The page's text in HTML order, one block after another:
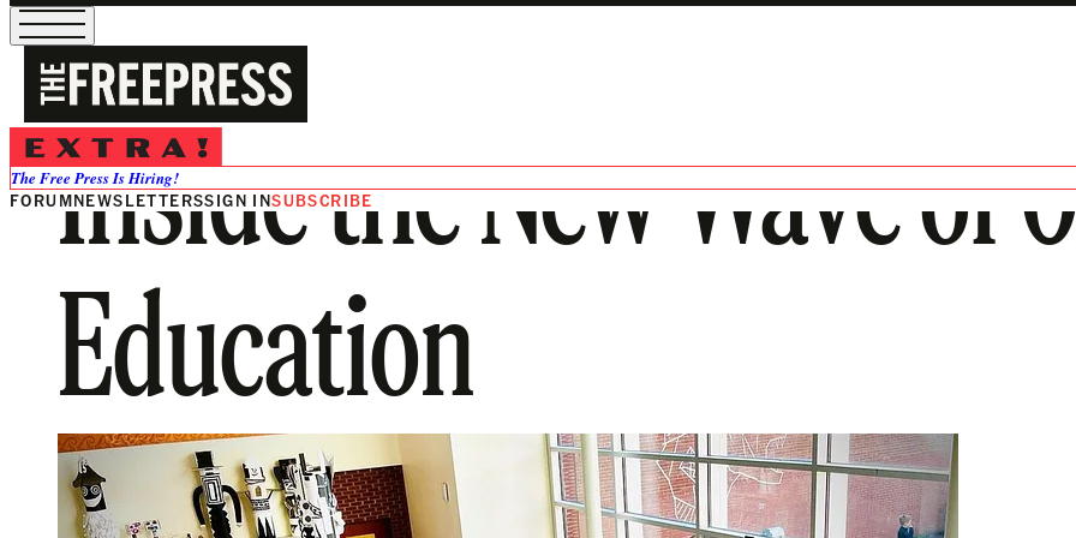
The Free Press Is Hiring!
FORUMNEWSLETTERSSIGN INSUBSCRIBE
Inside the New Wave of
Education